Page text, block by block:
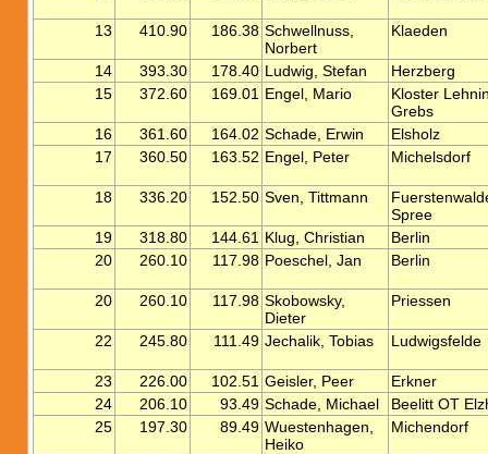
13 410.90 186.38 Schwellnuss,
Norbert
Klaeden
14 393.30 178.40 Ludwig, Stefan
Herzberg
15
372.60 169.01 Engel, Mario
Kloster
Grebs
16
361.60 164.02 Schade, Erwin
Elsholz
17
360.50 163.52 Engel, Peter Michelsdorf
18 336.20 152.50 Sven, Tittmann
Spree
19
318.80 144.61 Klug, Christian
Berlin
20
260.10 117.98 Poeschel, Jan Berlin
20 260.10 117.98 Skobowsky,
Dieter
Priessen
22 245.80 111.49 Jechalik, Tobias Ludwigsfelde
23 226.00 102.51 Geisler, Peer
Erkner
24
206.10 93.49 Schade, Michael
Beelitt OT
25
197.30 89.49 Wuestenhagen,
Heiko
Michendorf